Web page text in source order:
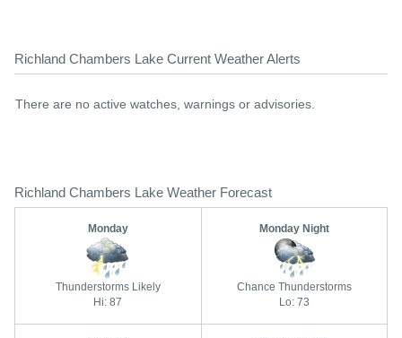
Richland Chambers Lake Current Weather Alerts
There are no active watches, warnings or advisories.
Richland Chambers Lake Weather Forecast
Monday
Thunderstorms Likely
Hi: 87
Monday Night
Chance Thunderstorms
Lo: 73